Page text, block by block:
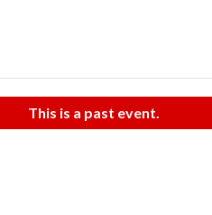
This is a past event.